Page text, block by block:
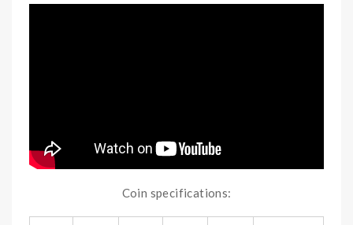
Coin specifications: